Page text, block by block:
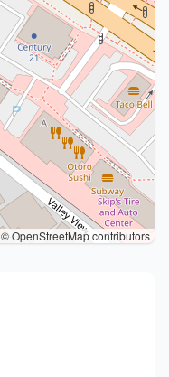
© OpenStreetMap contributors